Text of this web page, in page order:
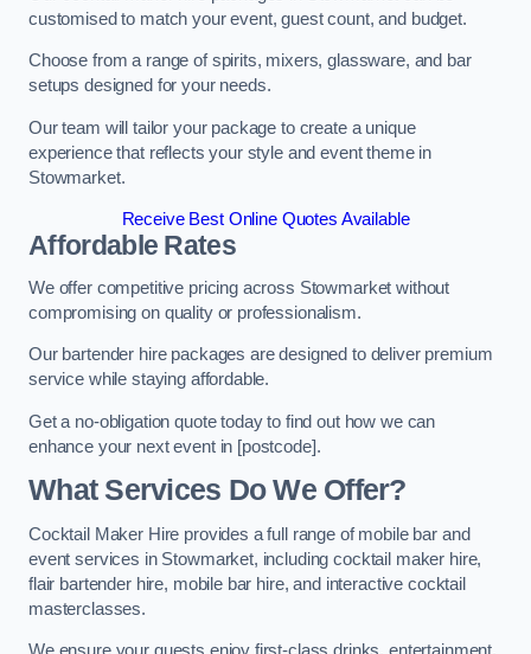
customised to match your event, guest count, and budget.
Choose from a range of spirits, mixers, glassware, and bar
setups designed for your needs.
Our team will tailor your package to create a unique
experience that reflects your style and event theme in
Stowmarket.
Receive Best Online Quotes Available
Affordable Rates
We offer competitive pricing across Stowmarket without
compromising on quality or professionalism.
Our bartender hire packages are designed to deliver premium
service while staying affordable.
Get a no-obligation quote today to find out how we can
enhance your next event in [postcode].
What Services Do We Offer?
Cocktail Maker Hire provides a full range of mobile bar and
event services in Stowmarket, including cocktail maker hire,
flair bartender hire, mobile bar hire, and interactive cocktail
masterclasses.